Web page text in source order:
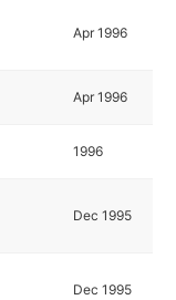
Apr 1996
Apr 1996
1996
Dec 1995
Dec 1995